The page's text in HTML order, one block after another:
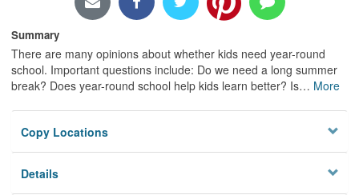
Summary
There are many opinions about whether kids need year-round
school. Important questions include: Do we need a long summer
break? Does year-round school help kids learn better? Is… More
Copy Locations
Details